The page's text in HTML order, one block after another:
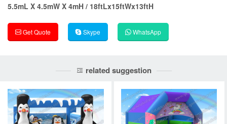
5.5mL X 4.5mW X 4mH / 18ftLx15ftWx13ftH
Get Quote Skype WhatsApp
related suggestion